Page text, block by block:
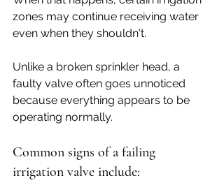
zones may continue receiving water
even when they shouldn't.
Unlike a broken sprinkler head, a
faulty valve often goes unnoticed
because everything appears to be
operating normally.
Common signs of a failing
irrigation valve include: